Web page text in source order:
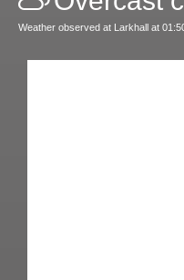
Weather observed at Larkhall at